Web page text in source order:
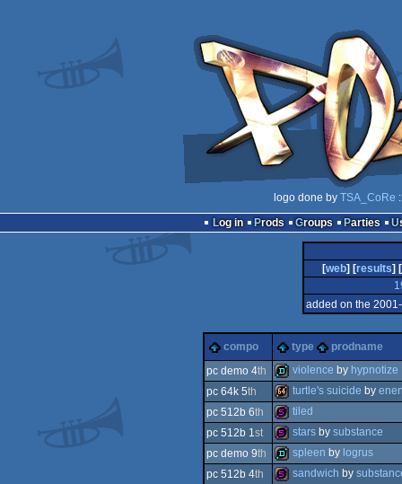
logo done by TSA_CoRe
Log in
Prods Groups Parties
[web] [results] [
added on the
compo type
prodname
pc demo 4th
demo
violence by hypnotize
pc 64k 5th
64k
turtle's suicide by
pc 512b 6th
512b
tiled
pc 512b 1st
512b
stars by substance
pc demo 9th spleen by logrus
pc 512b 4th sandwich by